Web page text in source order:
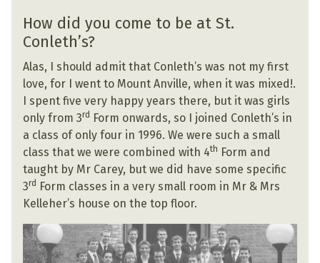
How did you come to be at St.
Conleth’s?
Alas, I should admit that Conleth’s was not my first
love, for I went to Mount Anville, when it was mixed!.
I spent five very happy years there, but it was girls
only from 3rd Form onwards, so I joined Conleth’s in
a class of only four in 1996. We were such a small
class that we were combined with 4th Form and
taught by Mr Carey, but we did have some specific
3rd Form classes in a very small room in Mr & Mrs
Kelleher’s house on the top floor.